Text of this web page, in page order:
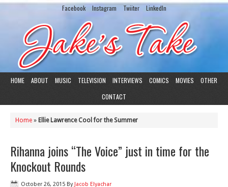
Facebook Instagram Twiiter LinkedIn
HOME ABOUT MUSIC TELEVISION INTERVIEWS COMICS MOVIES
OTHER
CONTACT
Home » Ellie Lawrence Cool for the Summer
Rihanna joins “The Voice” just in time for the
Knockout Rounds
October 26, 2015 By Jacob Elyachar